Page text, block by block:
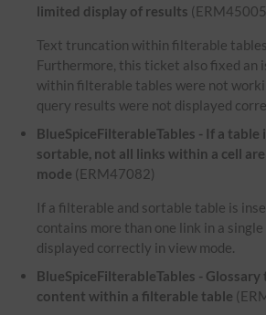
limited display of results
Text truncation within filterable
Furthermore, this ticket also fixed an
within filterable tables were not
query results were not displayed
BlueSpiceFilterableTables - If a table
sortable, not all links within a cell
mode (ERM47082)
If a filterable and sortable table is
contains more than one link in a
displayed correctly in view mode.
BlueSpiceFilterableTables -
content within a filterable table